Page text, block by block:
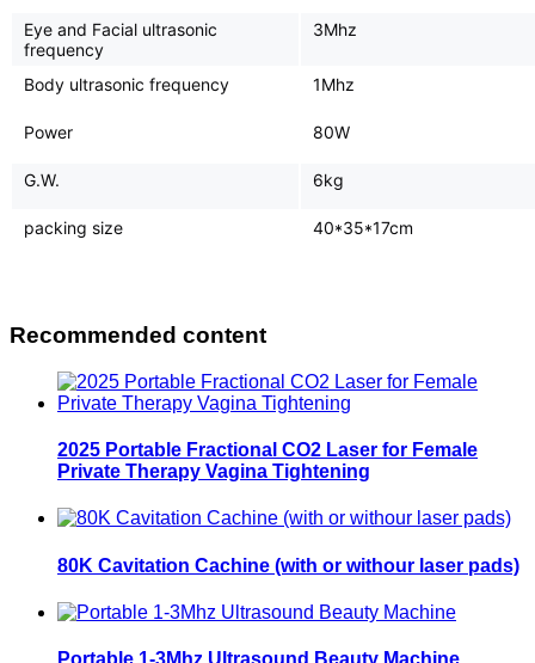
Eye and Facial ultrasonic
frequency
3Mhz
Body ultrasonic frequency 1Mhz
Power 80W
G.W. 6kg
packing size 40*35*17cm
Recommended content
2025 Portable Fractional CO2 Laser for Female
Private Therapy Vagina Tightening
80K Cavitation Cachine (with or withour laser pads)
Portable 1-3Mhz Ultrasound Beauty Machine